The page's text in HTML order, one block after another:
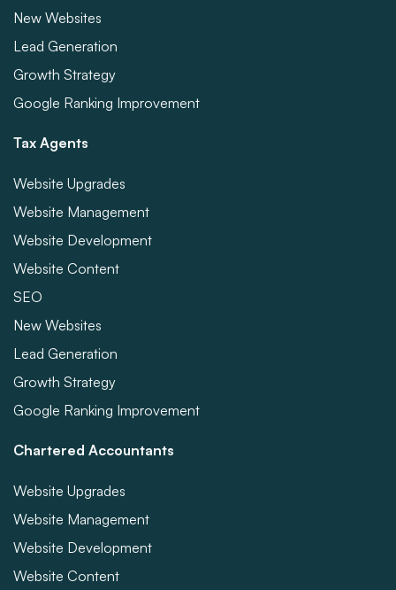
New Websites
Lead Generation
Growth Strategy
Google Ranking Improvement
Tax Agents
Website Upgrades
Website Management
Website Development
Website Content
SEO
New Websites
Lead Generation
Growth Strategy
Google Ranking Improvement
Chartered Accountants
Website Upgrades
Website Management
Website Development
Website Content